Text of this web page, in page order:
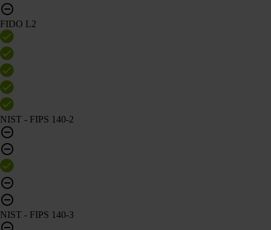
FIDO L2
NIST - FIPS 140-2
NIST - FIPS 140-3